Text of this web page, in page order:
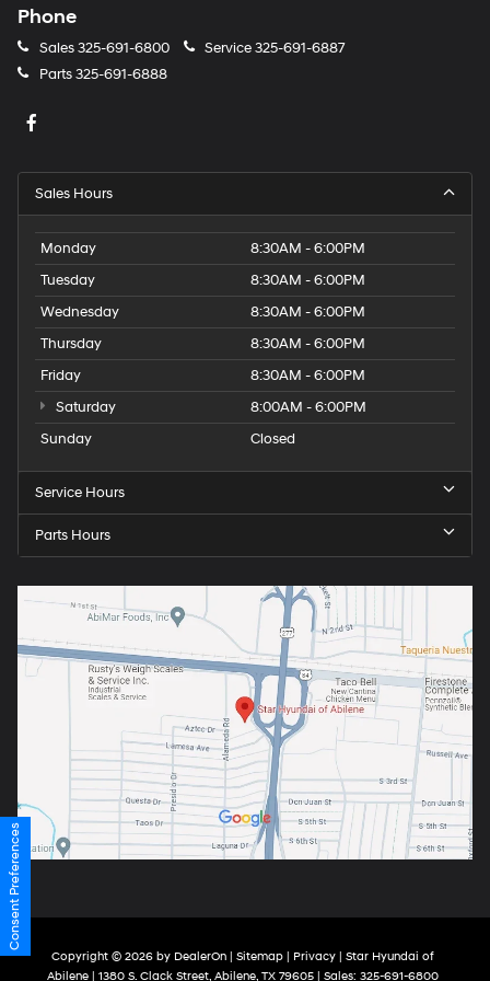
Phone
Sales325-691-6800 Service325-691-6887
Parts325-691-6888
Sales Hours
Monday
8:30AM - 6:00PM
Tuesday
8:30AM - 6:00PM
Wednesday
8:30AM - 6:00PM
Thursday
8:30AM - 6:00PM
Friday
8:30AM - 6:00PM
Saturday
8:00AM - 6:00PM
Sunday
Closed
Service Hours
Parts Hours
Copyright © 2026 by DealerOn| Sitemap| Privacy| Star Hyundai of
Abilene| 1380 S. Clack Street, Abilene, TX79605| Sales: 325-691-6800
Consent Preferences